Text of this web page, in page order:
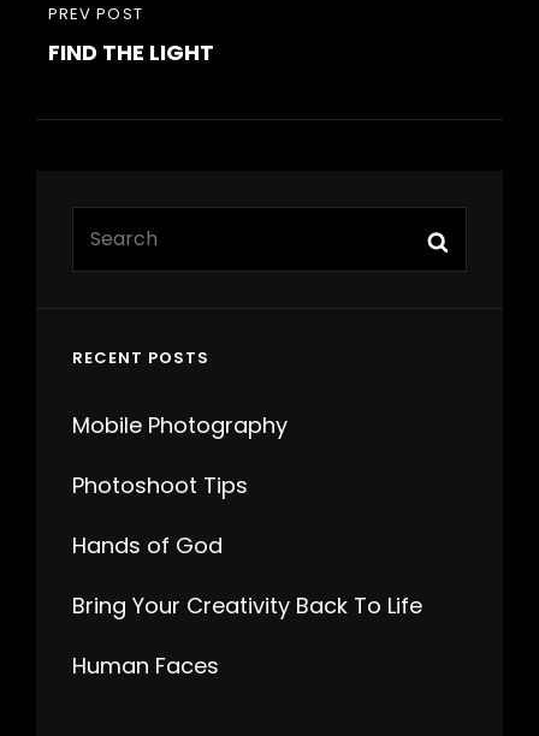
PREVIOUS
POST
PREV POST
FIND THE LIGHT
RECENT POSTS
Mobile Photography
Photoshoot Tips
Hands of God
Bring Your Creativity Back To Life
Human Faces